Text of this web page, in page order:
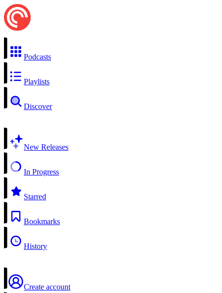
Podcasts
Playlists
Discover
New Releases
In Progress
Starred
Bookmarks
History
Create account